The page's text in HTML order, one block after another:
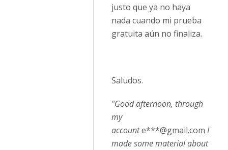
justo que ya no haya
nada cuando mi prueba
gratuita aún no finaliza.
Saludos.
"Good afternoon, through
my
accounte***@gmail.com I
made some material about